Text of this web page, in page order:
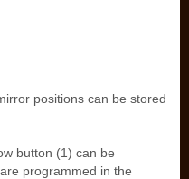
positions can be stored
button (1) can be
programmed in the